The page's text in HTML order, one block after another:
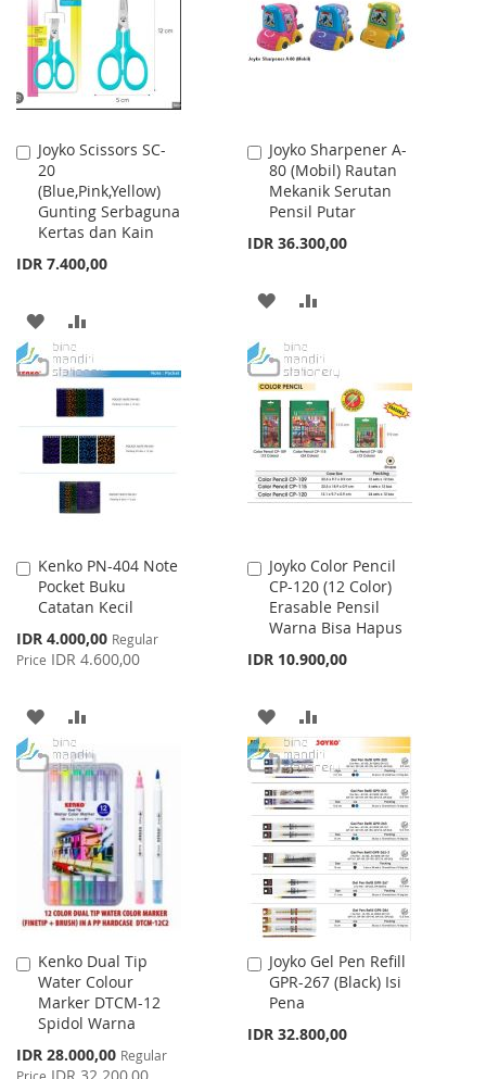
LIST
LIST
Joyko Scissors SC-
20
(Blue,Pink,Yellow)
Gunting Serbaguna
Kertas dan Kain
IDR 7.400,00
Add
to
Cart
ADD
TO
WISH
LIST
TO
COMPARE
Joyko Sharpener A-
80 (Mobil) Rautan
Mekanik Serutan
Pensil Putar
IDR 36.300,00
Add
to
Cart
ADD
WISH
LIST
COMPARE
Kenko PN-404 Note
Pocket Buku
Catatan Kecil
Special
Price
IDR 4.000,00 Regular
Price IDR 4.600,00
Add
to
Cart
ADD
TO
WISH
LIST
TO
COMPARE
Joyko Color Pencil
CP-120 (12 Color)
Erasable Pensil
Warna Bisa Hapus
IDR 10.900,00
Add
to
Cart
ADD
TO
WISH
LIST
TO
COMPARE
Kenko Dual Tip
Water Colour
Marker DTCM-12
Spidol Warna
Special
Price
IDR 28.000,00 Regular
Add
to
Cart
Joyko Gel Pen Refill
GPR-267 (Black) Isi
Pena
IDR 32.800,00
Add
to
Cart